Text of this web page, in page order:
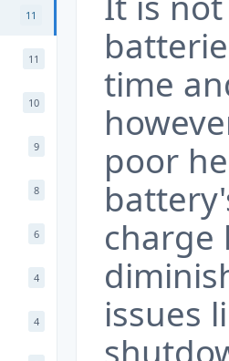
11
11
10
9
8
6
4
4
time
poor
charge
issues